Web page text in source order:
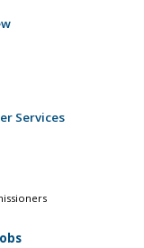
Services